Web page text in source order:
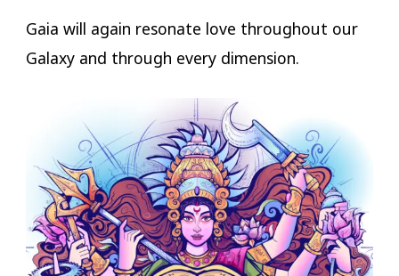
Gaia will again resonate love throughout our
Galaxy and through every dimension.